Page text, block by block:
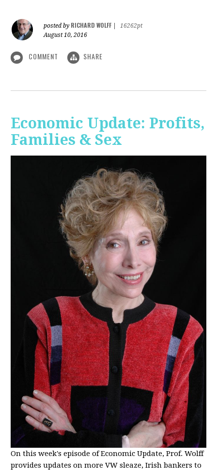
posted by RICHARD WOLFF
16262pt
August 10, 2016
COMMENT SHARE
Economic Update: Profits,
Families & Sex
On this week's episode of Economic Update, Prof. Wolff
provides updates on more VW sleaze, Irish bankers to